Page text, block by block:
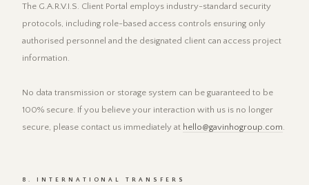
The G.A.R.V.I.S. Client Portal employs industry-standard security
protocols, including role-based access controls ensuring only
authorised personnel and the designated client can access project
information.
No data transmission or storage system can be guaranteed to be
100% secure. If you believe your interaction with us is no longer
secure, please contact us immediately at hello@gavinhogroup.com
8. INTERNATIONAL TRANSFERS